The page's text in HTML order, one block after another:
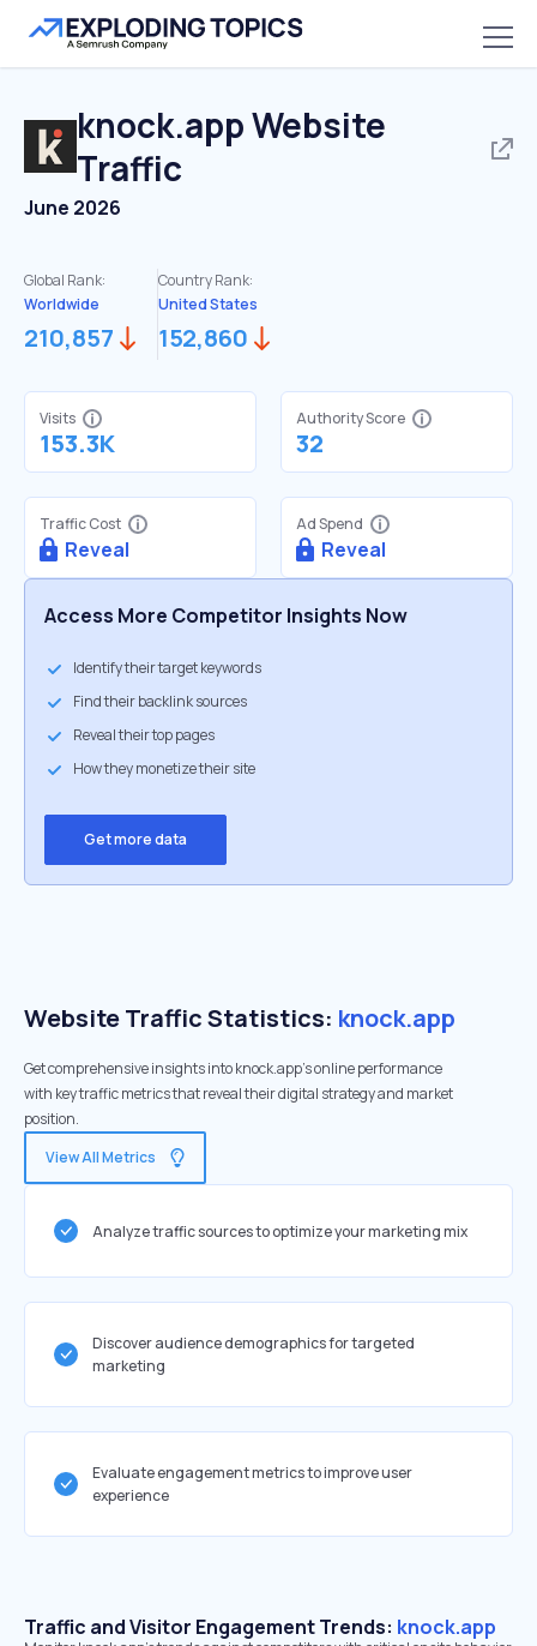
knock.appWebsite
Traffic
June 2026
Global Rank:
Worldwide
210,857
Country Rank:
United States
152,860
Visits
153.3K
Authority Score
32
Traffic Cost
Reveal
Ad Spend
Reveal
Access More Competitor Insights Now
Identify their target keywords
Find their backlink sources
Reveal their top pages
How they monetize their site
Get more data
Website Traffic Statistics: knock.app
Get comprehensive insights into knock.app's online performance
with key traffic metrics that reveal their digital strategy and market
position.
View All Metrics
Analyze traffic sources to optimize your marketing mix
Discover audience demographics for targeted
marketing
Evaluate engagement metrics to improve user
experience
Traffic and Visitor Engagement Trends: knock.app